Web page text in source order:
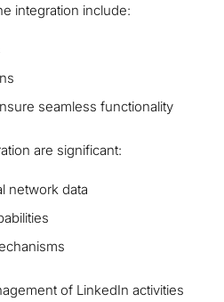
integration include:
seamless functionality
are significant:
network data
of LinkedIn activities